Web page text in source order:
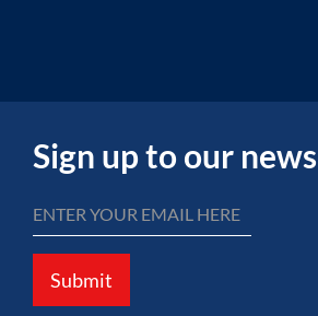
Sign up to our
Submit